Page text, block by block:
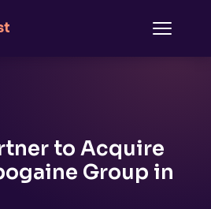
to Acquire
Group in